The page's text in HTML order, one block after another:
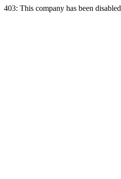
403: This company has been disabled